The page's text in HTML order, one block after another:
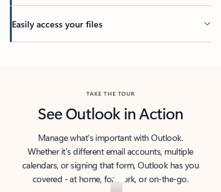
Easily access your files
TAKE THE TOUR
See Outlook in Action
Manage what’s important with Outlook.
Whether it’s different email accounts, multiple
calendars, or signing that form, Outlook has you
covered - at home, for work, or on-the-go.